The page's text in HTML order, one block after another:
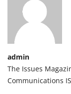
admin
The Issues
Communications